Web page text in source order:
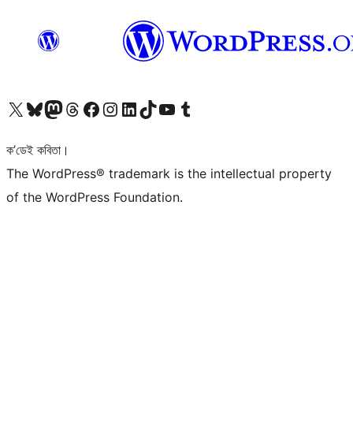
আমাৰ X (আগৰ Twitter) একাউণ্টলৈ যাওকআমাৰ Bluesky একাউণ্টলৈ যাওকআমাৰ Mastodon একাউণ্টলৈ যাওকআমাৰ Threads একাউণ্টলৈ যাওকআমাৰ Facebook পৃষ্ঠালৈ যাওকআমাৰ Instagram একাউণ্টলৈ যাওকআমাৰ LinkedIn একাউণ্টলৈ যাওকআমাৰ TikTok একাউণ্টলৈ যাওকআমাৰ YouTube চেনেললৈ যাওকআমাৰ Tumblr একাউণ্টলৈ যাওক
ক’ডেই কবিতা।
The WordPress® trademark is the intellectual property
of the WordPress Foundation.